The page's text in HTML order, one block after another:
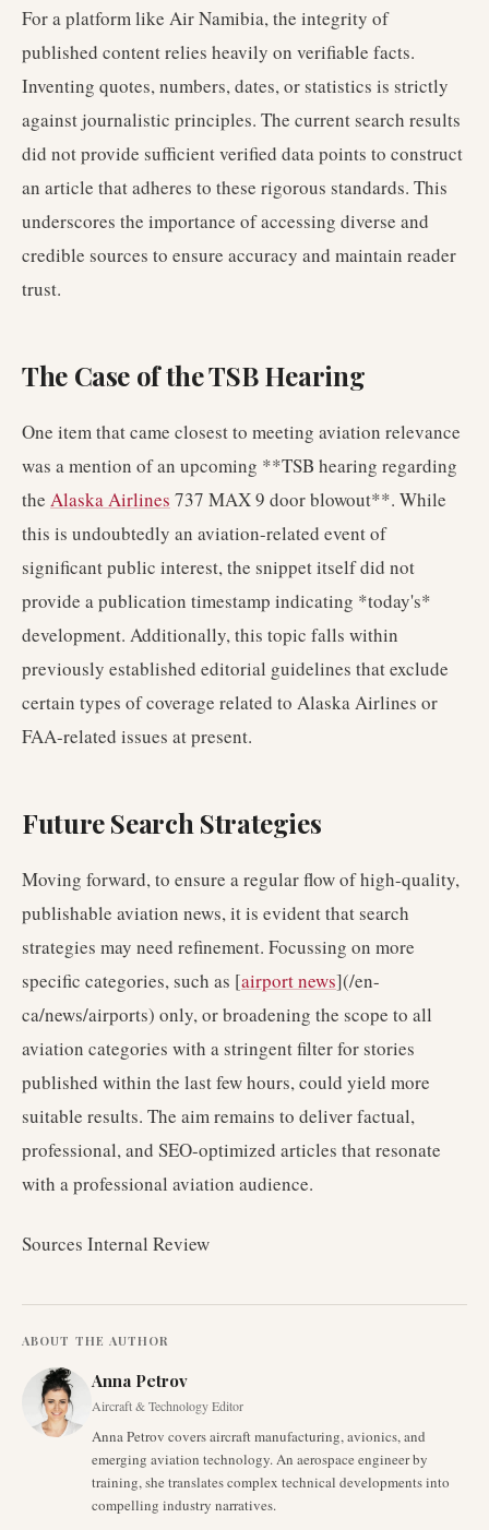
For a platform like Air Namibia, the integrity of
published content relies heavily on verifiable facts.
Inventing quotes, numbers, dates, or statistics is strictly
against journalistic principles. The current search results
did not provide sufficient verified data points to construct
an article that adheres to these rigorous standards. This
underscores the importance of accessing diverse and
credible sources to ensure accuracy and maintain reader
trust.
The Case of the TSB Hearing
One item that came closest to meeting aviation relevance
was a mention of an upcoming **TSB hearing regarding
the Alaska Airlines 737 MAX 9 door blowout**. While
this is undoubtedly an aviation-related event of
significant public interest, the snippet itself did not
provide a publication timestamp indicating *today's*
development. Additionally, this topic falls within
previously established editorial guidelines that exclude
certain types of coverage related to Alaska Airlines or
FAA-related issues at present.
Future Search Strategies
Moving forward, to ensure a regular flow of high-quality,
publishable aviation news, it is evident that search
strategies may need refinement. Focussing on more
specific categories, such as [airport news](/en-
ca/news/airports) only, or broadening the scope to all
aviation categories with a stringent filter for stories
published within the last few hours, could yield more
suitable results. The aim remains to deliver factual,
professional, and SEO-optimized articles that resonate
with a professional aviation audience.
Sources Internal Review
ABOUT THE AUTHOR
Anna Petrov
Aircraft & Technology Editor
Anna Petrov covers aircraft manufacturing, avionics, and
emerging aviation technology. An aerospace engineer by
training, she translates complex technical developments into
compelling industry narratives.